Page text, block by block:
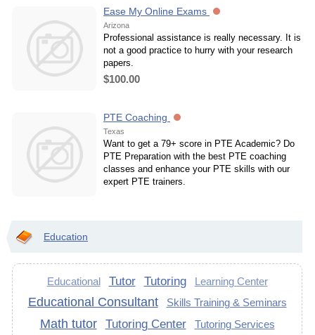
Ease My Online Exams
Arizona
Professional assistance is really necessary. It is
not a good practice to hurry with your research
papers.
$100.00
PTE Coaching
Texas
Want to get a 79+ score in PTE Academic? Do
PTE Preparation with the best PTE coaching
classes and enhance your PTE skills with our
expert PTE trainers.
Education
Educational Tutor Tutoring Learning Center
Educational Consultant Skills Training & Seminars
Math tutor Tutoring Center Tutoring Services